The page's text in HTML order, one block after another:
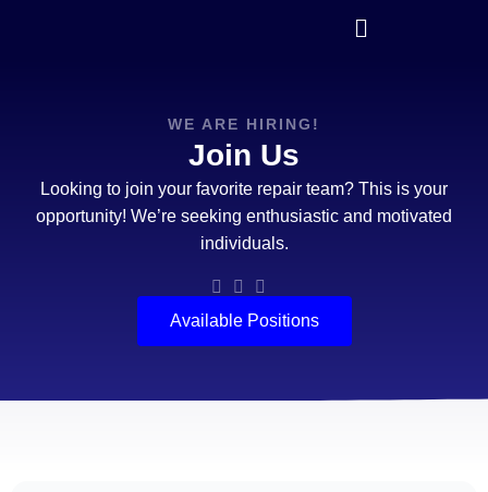
WE ARE HIRING!
Join Us
Looking to join your favorite repair team? This is your
opportunity! We’re seeking enthusiastic and motivated
individuals.
Available Positions